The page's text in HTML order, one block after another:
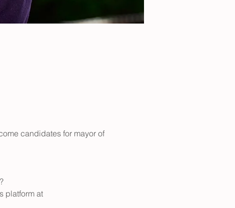
candidates for mayor of
platform at